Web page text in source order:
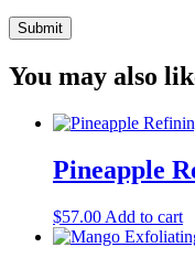
You may also
Pineapple
$57.00 Add to cart